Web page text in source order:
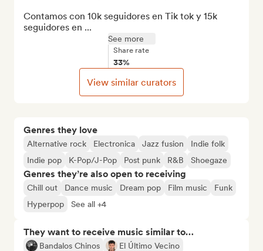
Genres they love
Alternative rock Electronica Jazz fusion
Indie folk
Indie pop
K-Pop/J-Pop Post punk R&B Shoegaze
Genres they’re also open to receiving
Chill out Dance music Dream pop Film music
Funk
Hyperpop
See all +4
They want to receive music similar to…
Bandalos Chinos
El Último Vecino
Contamos con 10k seguidores en Tik tok y 15k
seguidores en ...
See more
Share rate
33%
View similar curators